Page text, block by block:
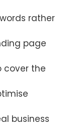
rather
page
cover the
business